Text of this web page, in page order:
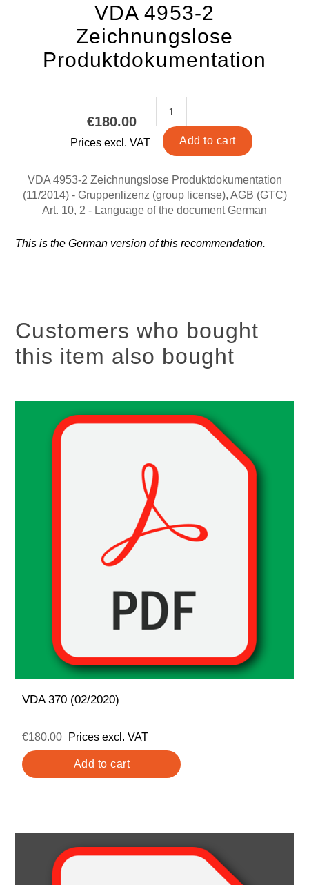
VDA 4953-2
Zeichnungslose
Produktdokumentation
€180.00
Prices excl. VAT
VDA 4953-2 Zeichnungslose Produktdokumentation
(11/2014) - Gruppenlizenz (group license), AGB (GTC)
Art. 10, 2 - Language of the document German
This is the German version of this recommendation.
Customers who bought
this item also bought
VDA 370 (02/2020)
€180.00 Prices excl. VAT